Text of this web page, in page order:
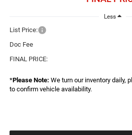
Less
List Price:
Doc Fee
FINAL PRICE:
*Please Note: We turn our inventory daily,
to confirm vehicle availability.